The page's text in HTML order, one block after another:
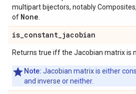
multipart bijectors, notably
of None
is_constant_jacobian
Returns true iff the Jacobian matrix is
Note: Jacobian matrix is either
and inverse or neither.